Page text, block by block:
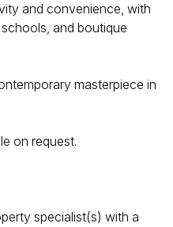
and convenience, with
and boutique
masterpiece in
on request.
specialist(s) with a